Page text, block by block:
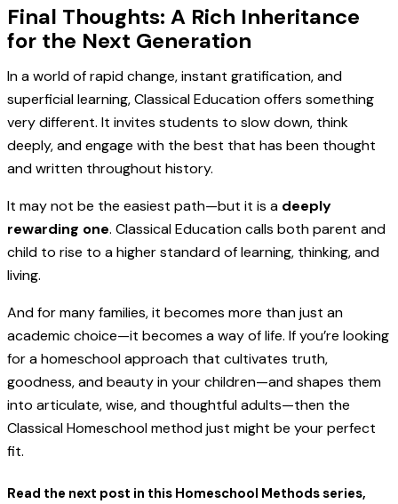
Final Thoughts: A Rich Inheritance
for the Next Generation
In a world of rapid change, instant gratification, and
superficial learning, Classical Education offers something
very different. It invites students to slow down, think
deeply, and engage with the best that has been thought
and written throughout history.
It may not be the easiest path—but it is a deeply
rewarding one. Classical Education calls both parent and
child to rise to a higher standard of learning, thinking, and
living.
And for many families, it becomes more than just an
academic choice—it becomes a way of life. If you’re looking
for a homeschool approach that cultivates truth,
goodness, and beauty in your children—and shapes them
into articulate, wise, and thoughtful adults—then the
Classical Homeschool method just might be your perfect
fit.
Read the next post in this Homeschool Methods series,